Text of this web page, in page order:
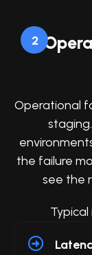
2
Operational
the failure
see the